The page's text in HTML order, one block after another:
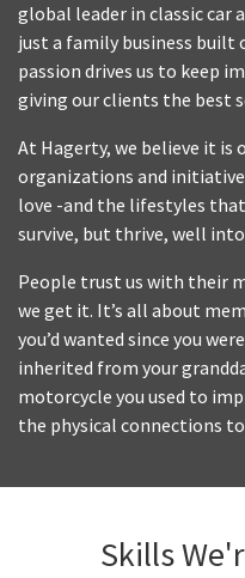
global leader in classic car
just a family business built
passion drives us to keep
giving our clients the best
At Hagerty, we believe it
organizations and
love -and the lifestyles
survive, but thrive, well
People trust us with their
we get it. It’s all about
you’d wanted since you
inherited from your
motorcycle you used to
the physical connections
Skills